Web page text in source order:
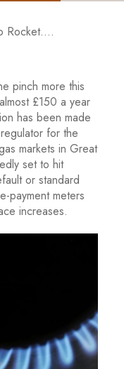
Rocket….
pinch more this
£150 a year
has been made
for the
markets in Great
set to hit
or standard
payment meters
increases.